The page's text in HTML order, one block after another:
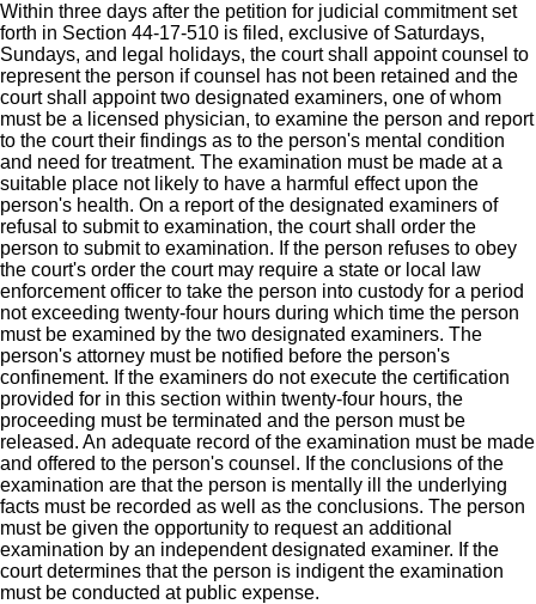
Within three days after the petition for judicial commitment set
forth in Section 44-17-510 is filed, exclusive of Saturdays,
Sundays, and legal holidays, the court shall appoint counsel to
represent the person if counsel has not been retained and the
court shall appoint two designated examiners, one of whom
must be a licensed physician, to examine the person and report
to the court their findings as to the person's mental condition
and need for treatment. The examination must be made at a
suitable place not likely to have a harmful effect upon the
person's health. On a report of the designated examiners of
refusal to submit to examination, the court shall order the
person to submit to examination. If the person refuses to obey
the court's order the court may require a state or local law
enforcement officer to take the person into custody for a period
not exceeding twenty-four hours during which time the person
must be examined by the two designated examiners. The
person's attorney must be notified before the person's
confinement. If the examiners do not execute the certification
provided for in this section within twenty-four hours, the
proceeding must be terminated and the person must be
released. An adequate record of the examination must be made
and offered to the person's counsel. If the conclusions of the
examination are that the person is mentally ill the underlying
facts must be recorded as well as the conclusions. The person
must be given the opportunity to request an additional
examination by an independent designated examiner. If the
court determines that the person is indigent the examination
must be conducted at public expense.